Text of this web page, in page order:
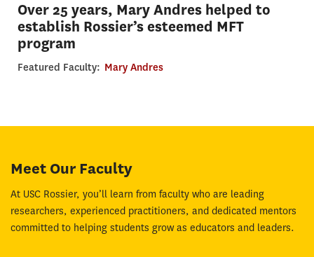
Over 25 years, Mary Andres helped to
establish Rossier’s esteemed MFT
program
Featured Faculty: Mary Andres
Meet Our Faculty
At USC Rossier, you’ll learn from faculty who are leading
researchers, experienced practitioners, and dedicated mentors
committed to helping students grow as educators and leaders.